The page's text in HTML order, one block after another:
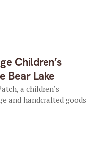
Children’s
Bear Lake
a children’s
and handcrafted goods